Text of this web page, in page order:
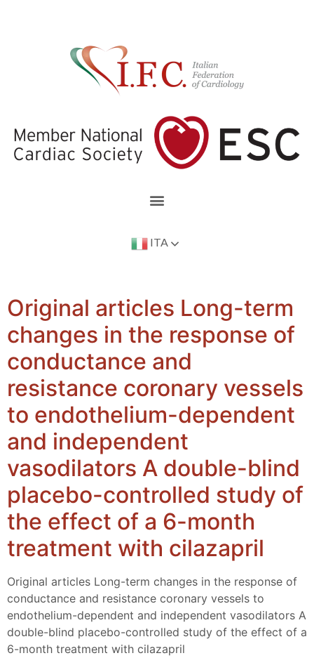
ITA
Original articles Long-term
changes in the response of
conductance and
resistance coronary vessels
to endothelium-dependent
and independent
vasodilators A double-blind
placebo-controlled study of
the effect of a 6-month
treatment with cilazapril
Original articles Long-term changes in the response of
conductance and resistance coronary vessels to
endothelium-dependent and independent vasodilators A
double-blind placebo-controlled study of the effect of a
6-month treatment with cilazapril